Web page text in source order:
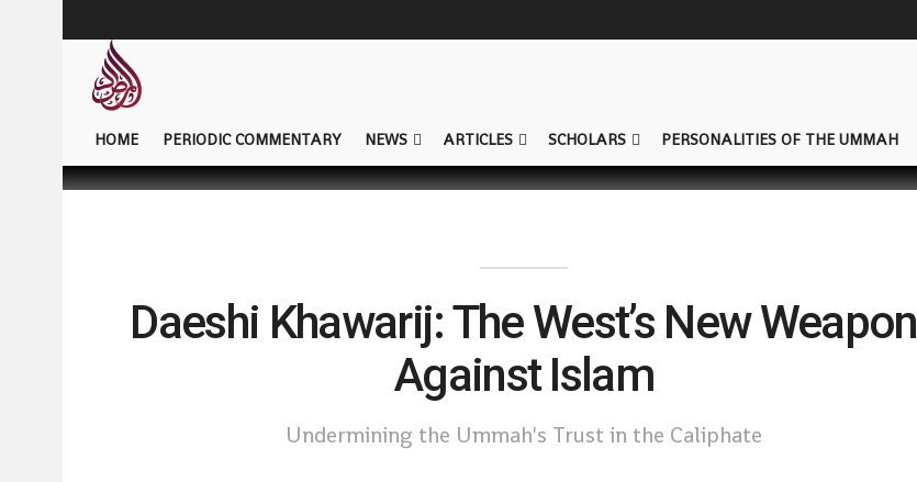
HOME PERIODIC COMMENTARY NEWS ARTICLES SCHOLARS PERSONALITIES OF THE UMMAH
Daeshi Khawarij: The West’s New Weapon
Against Islam
Undermining the Ummah's Trust in the Caliphate